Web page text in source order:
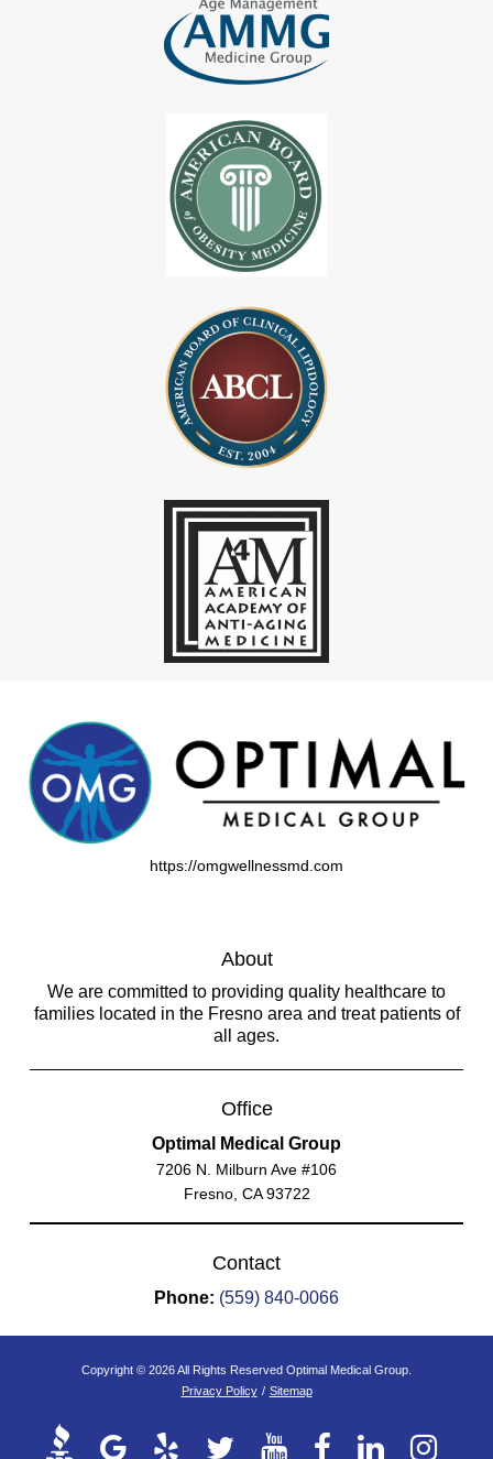
https://omgwellnessmd.com
About
We are committed to providing quality healthcare to
families located in the Fresno area and treat patients of
all ages.
Office
Optimal Medical Group
7206 N. Milburn Ave #106
Fresno, CA 93722
Contact
Phone: (559) 840-0066
Copyright © 2026 All Rights Reserved Optimal Medical Group.
Privacy Policy / Sitemap